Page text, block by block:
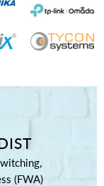
(FWA)